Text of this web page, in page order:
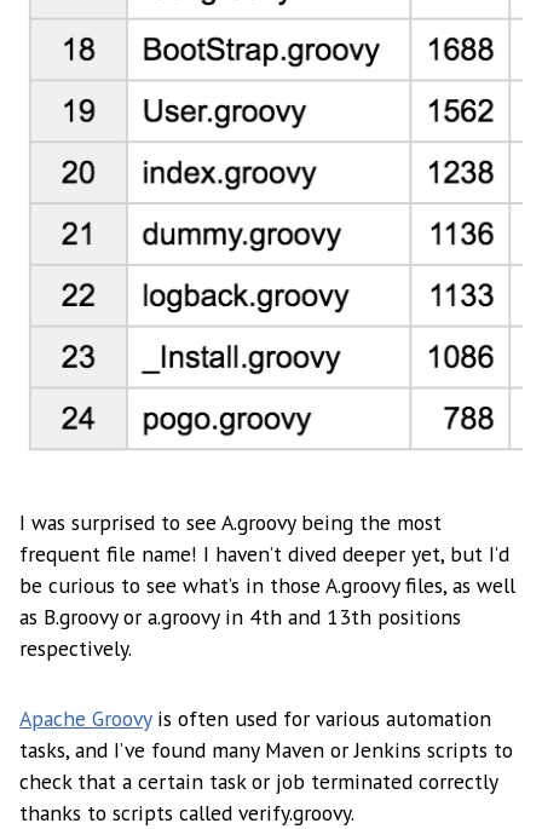
I was surprised to see A.groovy being the most
frequent file name! I haven’t dived deeper yet, but I’d
be curious to see what’s in those A.groovy files, as well
as B.groovy or a.groovy in 4th and 13th positions
respectively.
Apache Groovyis often used for various automation
tasks, and I’ve found many Maven or Jenkins scripts to
check that a certain task or job terminated correctly
thanks to scripts called verify.groovy.